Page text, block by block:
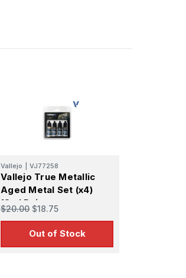
Vallejo VJ77258
Vallejo True Metallic
Aged Metal Set (x4)
18ml Paint
$20.00 $18.75
Out of Stock